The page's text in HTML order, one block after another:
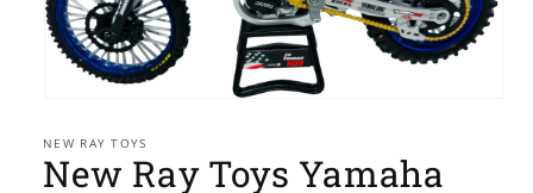
1
in
modal
NEW RAY TOYS
New Ray Toys Yamaha